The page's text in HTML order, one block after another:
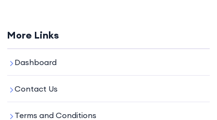
More Links
Dashboard
Contact Us
Terms and Conditions